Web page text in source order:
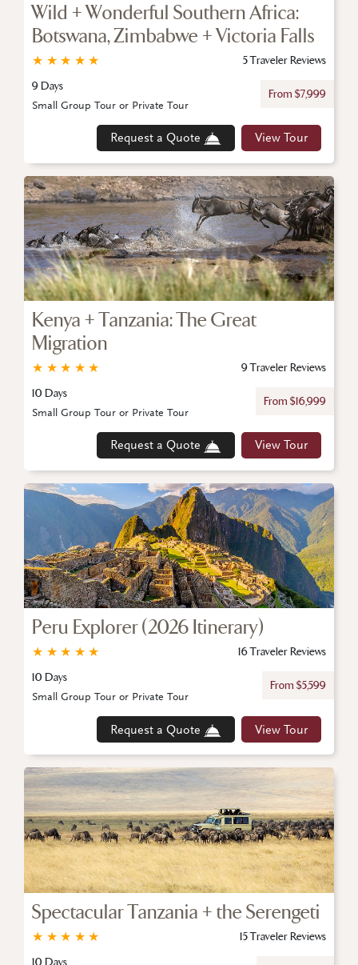
Wild + Wonderful Southern Africa:
Botswana, Zimbabwe + Victoria Falls
★
★
★
★
★
5 Traveler Reviews
9 Days
From $7,999
Request a Quote View Tour
Small Group Tour or Private Tour
Kenya + Tanzania: The Great
Migration
★
★
★
★
★
9 Traveler Reviews
10 Days
From $16,999
Request a Quote View Tour
Small Group Tour or Private Tour
Peru Explorer (2026 Itinerary)
★
★
★
★
★
16 Traveler Reviews
10 Days
From $5,599
Request a Quote View Tour
Small Group Tour or Private Tour
Spectacular Tanzania + the Serengeti
★
★
★
★
★
15 Traveler Reviews
10 Days